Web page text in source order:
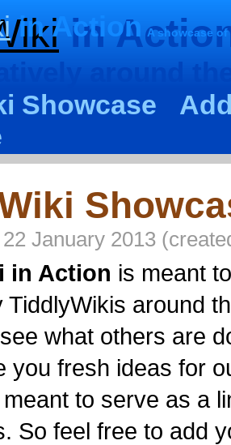
in
in Action A showcase of
Showcase
22 January 2013 (
in Action is meant
TiddlyWikis around
what others are
you fresh ideas for
to serve as a
. So feel free to add